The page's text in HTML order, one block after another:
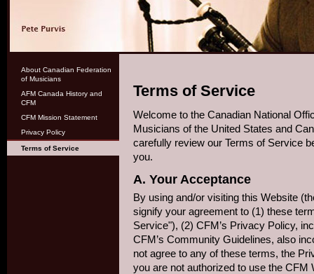
About Canadian Federation
of Musicians
AFM Canada History and
CFM
CFM Mission Statement
Privacy Policy
Terms of Service
Terms of Service
Welcome to the Canadian National
Musicians of the United States and
carefully review our Terms of Service
you.
A. Your Acceptance
By using and/or visiting this Website
signify your agreement to (1) these
Service"), (2) CFM’s Privacy Policy,
CFM’s Community Guidelines, also
not agree to any of these terms, the
you are not authorized to use the CFM